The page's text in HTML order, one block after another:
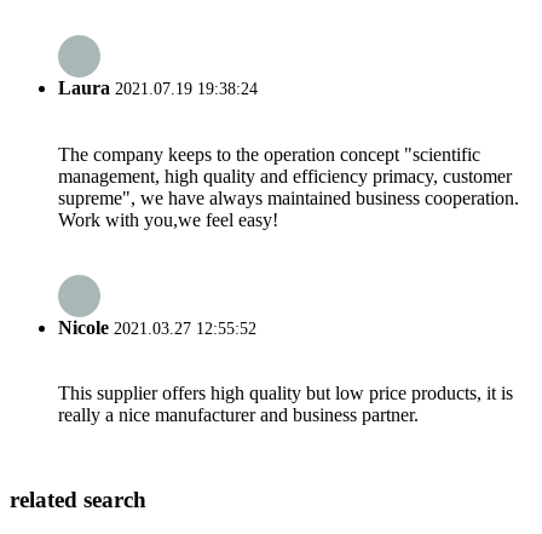
Laura 2021.07.19 19:38:24
The company keeps to the operation concept "scientific
management, high quality and efficiency primacy, customer
supreme", we have always maintained business cooperation.
Work with you,we feel easy!
Nicole 2021.03.27 12:55:52
This supplier offers high quality but low price products, it is
really a nice manufacturer and business partner.
related search